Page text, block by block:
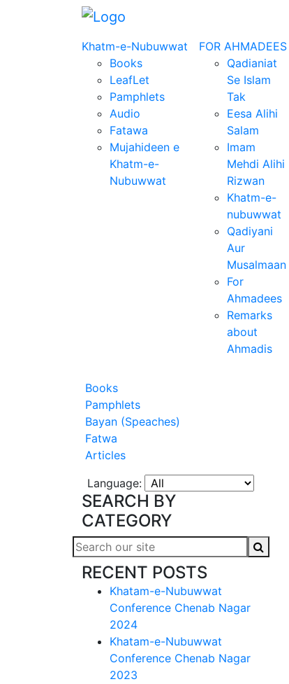
Khatm-e-Nubuwwat
Books
LeafLet
Pamphlets
Audio
Fatawa
Mujahideen e
Khatm-e-
Nubuwwat
FOR AHMADEES
Qadianiat
Se Islam
Tak
Eesa Alihi
Salam
Imam
Mehdi Alihi
Rizwan
Khatm-e-
nubuwwat
Qadiyani
Aur
Musalmaan
For
Ahmadees
Remarks
about
Ahmadis
Books
Pamphlets
Bayan (Speaches)
Fatwa
Articles
Language:
SEARCH BY
CATEGORY
RECENT POSTS
Khatam-e-Nubuwwat
Conference Chenab Nagar
2024
Khatam-e-Nubuwwat
Conference Chenab Nagar
2023